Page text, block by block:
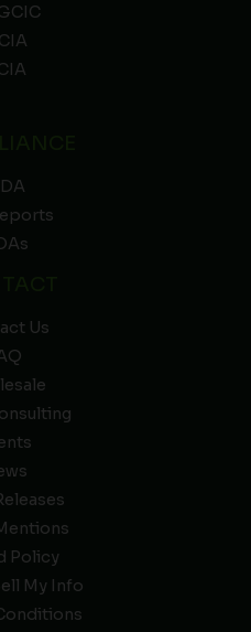
Us
Policy
My Info